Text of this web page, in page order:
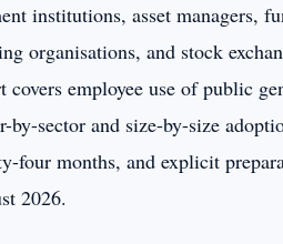
institutions, asset managers,
organisations, and stock
covers employee use of public
by-sector and size-by-size
four months, and explicit
2026.